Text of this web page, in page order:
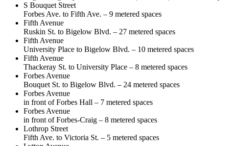
S Bouquet Street
Forbes Ave. to Fifth Ave. – 9 metered spaces
Fifth Avenue
Ruskin St. to Bigelow Blvd. – 27 metered spaces
Fifth Avenue
University Place to Bigelow Blvd. – 10 metered spaces
Fifth Avenue
Thackeray St. to University Place – 8 metered spaces
Forbes Avenue
Bouquet St. to Bigelow Blvd. – 24 metered spaces
Forbes Avenue
in front of Forbes Hall – 7 metered spaces
Forbes Avenue
in front of Forbes-Craig – 8 metered spaces
Lothrop Street
Fifth Ave. to Victoria St. – 5 metered spaces